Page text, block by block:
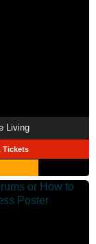
Living
Tickets